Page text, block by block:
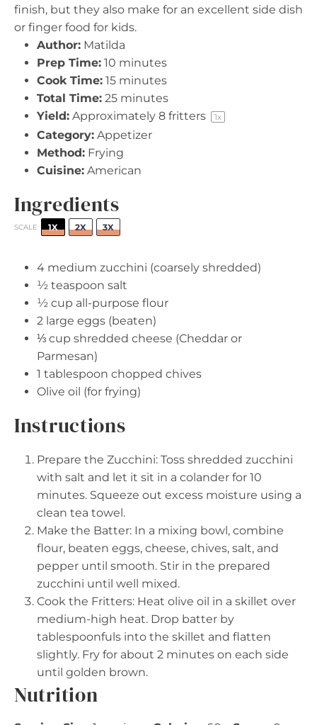
finish, but they also make for an excellent side dish
or finger food for kids.
Author: Matilda
Prep Time: 10 minutes
Cook Time: 15 minutes
Total Time: 25 minutes
Yield: Approximately 8 fritters 1x
Category: Appetizer
Method: Frying
Cuisine: American
Ingredients
SCALE 1X 2X 3X
4 medium zucchini (coarsely shredded)
½ teaspoon salt
½ cup all-purpose flour
2 large eggs (beaten)
⅓ cup shredded cheese (Cheddar or
Parmesan)
1 tablespoon chopped chives
Olive oil (for frying)
Instructions
Prepare the Zucchini: Toss shredded zucchini
with salt and let it sit in a colander for 10
minutes. Squeeze out excess moisture using a
clean tea towel.
Make the Batter: In a mixing bowl, combine
flour, beaten eggs, cheese, chives, salt, and
pepper until smooth. Stir in the prepared
zucchini until well mixed.
Cook the Fritters: Heat olive oil in a skillet over
medium-high heat. Drop batter by
tablespoonfuls into the skillet and flatten
slightly. Fry for about 2 minutes on each side
until golden brown.
Nutrition